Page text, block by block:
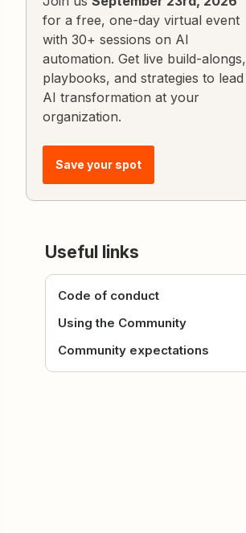
for a free, one-day virtual event
with 30+ sessions on AI
automation. Get live build-alongs,
playbooks, and strategies to lead
AI transformation at your
organization.
Save your spot
Useful links
Code of conduct
Using the Community
Community expectations